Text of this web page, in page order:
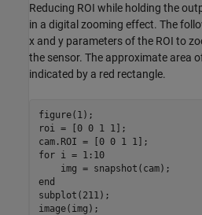
Reducing ROI while holding the
in a digital zooming effect. The
x and y parameters of the ROI to
the sensor. The approximate area
indicated by a red rectangle.
figure(1);
roi = [0 0 1 1];
for i = 1:10
end
subplot(211);
image(img);